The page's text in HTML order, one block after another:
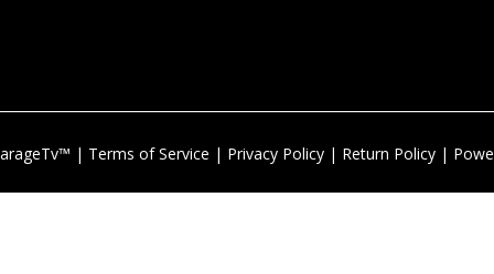
| Terms of Service | Privacy Policy | Return Policy |